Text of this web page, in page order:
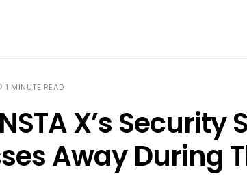
1 MINUTE READ
X’s
Away During